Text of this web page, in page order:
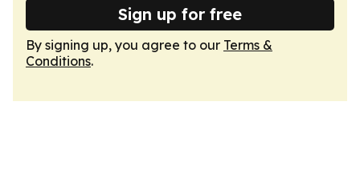
Sign up for free
By signing up, you agree to our Terms &
Conditions.